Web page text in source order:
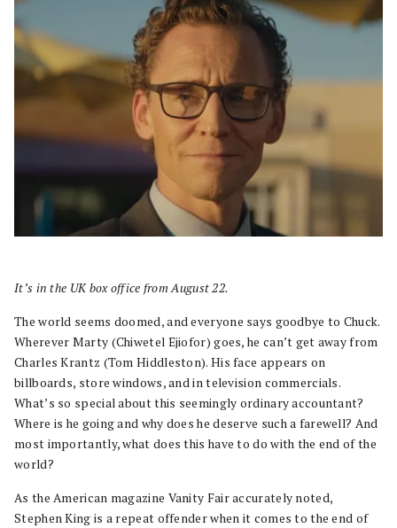
It’s in the UK box office from August 22.
The world seems doomed, and everyone says goodbye to Chuck.
Wherever Marty (Chiwetel Ejiofor) goes, he can’t get away from
Charles Krantz (Tom Hiddleston). His face appears on
billboards, store windows, and in television commercials.
What’s so special about this seemingly ordinary accountant?
Where is he going and why does he deserve such a farewell? And
most importantly, what does this have to do with the end of the
world?
As the American magazine Vanity Fair accurately noted,
Stephen King is a repeat offender when it comes to the end of